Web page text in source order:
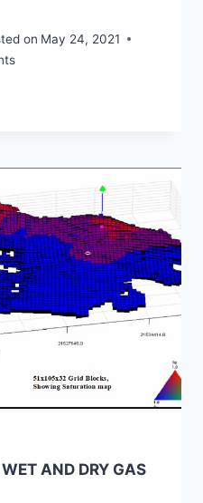
on May 24, 2021
AND DRY GAS